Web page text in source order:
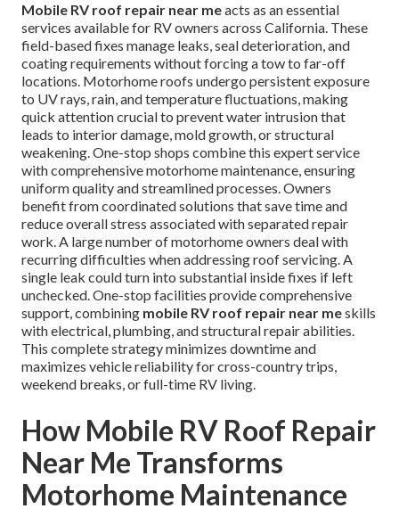
Mobile RV roof repair near meacts as an essential
services available for RV owners across California. These
field-based fixes manage leaks, seal deterioration, and
coating requirements without forcing a tow to far-off
locations. Motorhome roofs undergo persistent exposure
to UV rays, rain, and temperature fluctuations, making
quick attention crucial to prevent water intrusion that
leads to interior damage, mold growth, or structural
weakening. One-stop shops combine this expert service
with comprehensive motorhome maintenance, ensuring
uniform quality and streamlined processes. Owners
benefit from coordinated solutions that save time and
reduce overall stress associated with separated repair
work. A large number of motorhome owners deal with
recurring difficulties when addressing roof servicing. A
single leak could turn into substantial inside fixes if left
unchecked. One-stop facilities provide comprehensive
support, combining mobile RV roof repair near meskills
with electrical, plumbing, and structural repair abilities.
This complete strategy minimizes downtime and
maximizes vehicle reliability for cross-country trips,
weekend breaks, or full-time RV living.
How Mobile RV Roof Repair
Near Me Transforms
Motorhome Maintenance